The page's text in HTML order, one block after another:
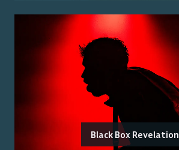
Black Box Revelation